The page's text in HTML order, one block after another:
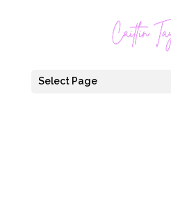
Select Page